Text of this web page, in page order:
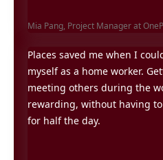
Mia Pang, Project Manager at
Places saved me when I
myself as a home worker.
meeting others during the
rewarding, without having
for half the day.